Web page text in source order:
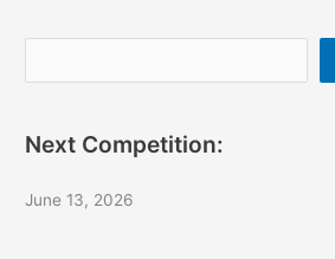
Next Competition:
June 13, 2026